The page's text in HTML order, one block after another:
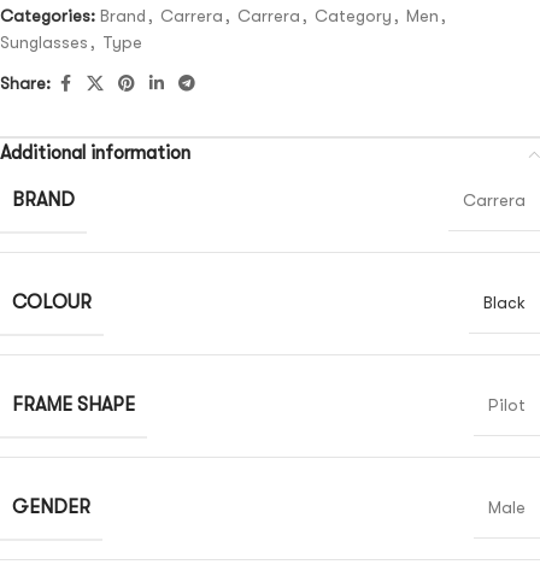
Categories: Brand , Carrera , Carrera , Category , Men ,
Sunglasses , Type
Share:
Additional information
BRAND Carrera
COLOUR Black
FRAME SHAPE Pilot
GENDER Male